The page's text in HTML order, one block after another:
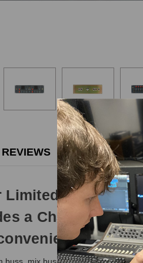
REVIEWS
Limited Zener
a Chandler